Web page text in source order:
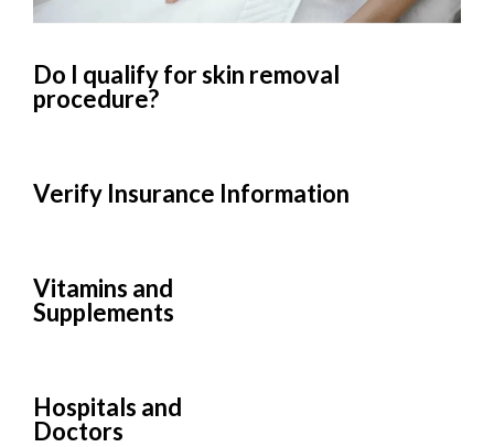
Do I qualify for skin removal
procedure?
Verify Insurance Information
Vitamins and
Supplements
Hospitals and
Doctors